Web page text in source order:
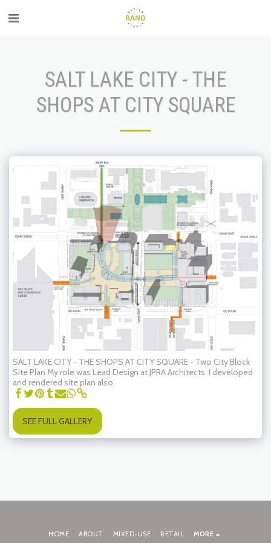
SALT LAKE CITY - THE
SHOPS AT CITY SQUARE
SALT LAKE CITY - THE SHOPS AT CITY SQUARE - Two City Block
Site Plan My role was Lead Design at JPRA Architects. I developed
and rendered site plan also.
SEE FULL GALLERY
HOME ABOUT MIXED-USE RETAIL MORE